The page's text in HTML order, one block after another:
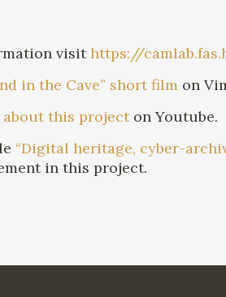
visithttps://
in the Cave” short film on
about this project on Youtube.
“Digital heritage, cyber-
in this project.